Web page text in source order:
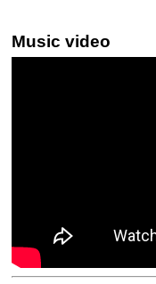
Music video